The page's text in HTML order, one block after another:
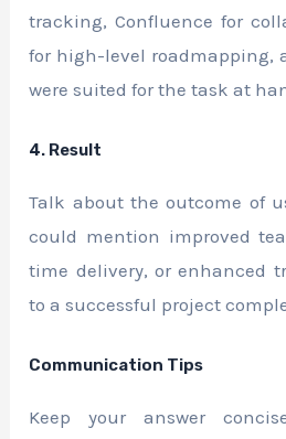
tracking, Confluence for
for high-level roadmapping,
were suited for the task at
4. Result
Talk about the outcome of
could mention improved
time delivery, or enhanced
to a successful project
Communication Tips
Keep your answer